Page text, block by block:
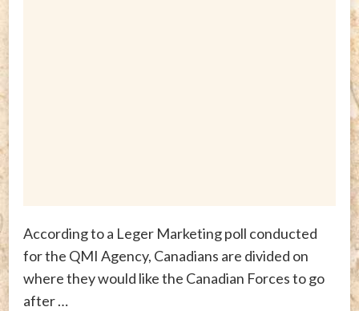
According to a Leger Marketing poll conducted
for the QMI Agency, Canadians are divided on
where they would like the Canadian Forces to go
after …